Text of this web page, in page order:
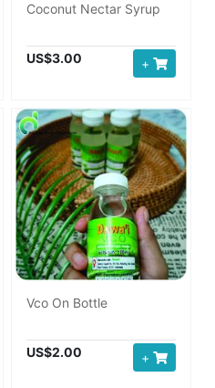
Coconut Nectar Syrup
US$3.00 +
Vco On Bottle
US$2.00 +